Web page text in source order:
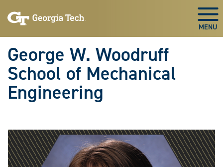
to
to
George W. Woodruff
School of Mechanical
Engineering